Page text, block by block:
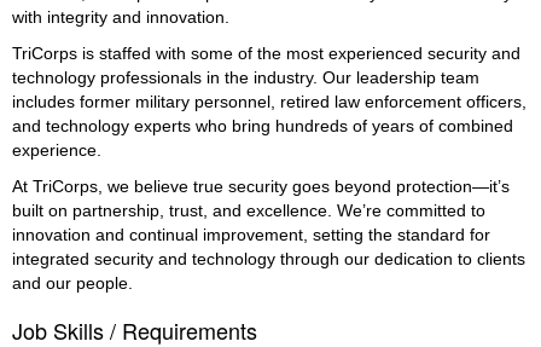
with integrity and innovation.
TriCorps is staffed with some of the most experienced security and
technology professionals in the industry. Our leadership team
includes former military personnel, retired law enforcement officers,
and technology experts who bring hundreds of years of combined
experience.
At TriCorps, we believe true security goes beyond protection—it’s
built on partnership, trust, and excellence. We’re committed to
innovation and continual improvement, setting the standard for
integrated security and technology through our dedication to clients
and our people.
Job Skills / Requirements